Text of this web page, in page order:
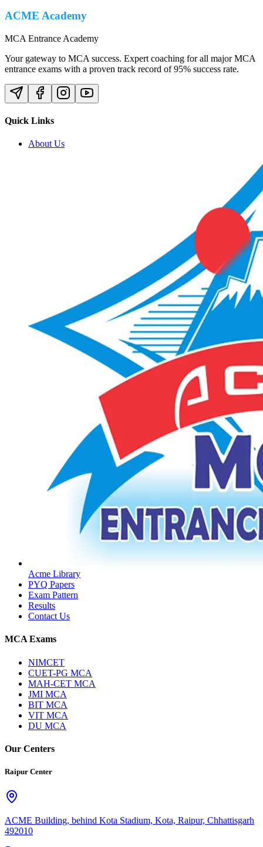
ACME Academy
MCA Entrance Academy
Your gateway to MCA success. Expert coaching for all major MCA
entrance exams with a proven track record of 95% success rate.
Quick Links
About Us
Acme Library
PYQ Papers
Exam Pattern
Results
Contact Us
MCA Exams
NIMCET
CUET-PG MCA
MAH-CET MCA
JMI MCA
BIT MCA
VIT MCA
DU MCA
Our Centers
Raipur Center
ACME Building, behind Kota Stadium, Kota, Raipur, Chhattisgarh
492010